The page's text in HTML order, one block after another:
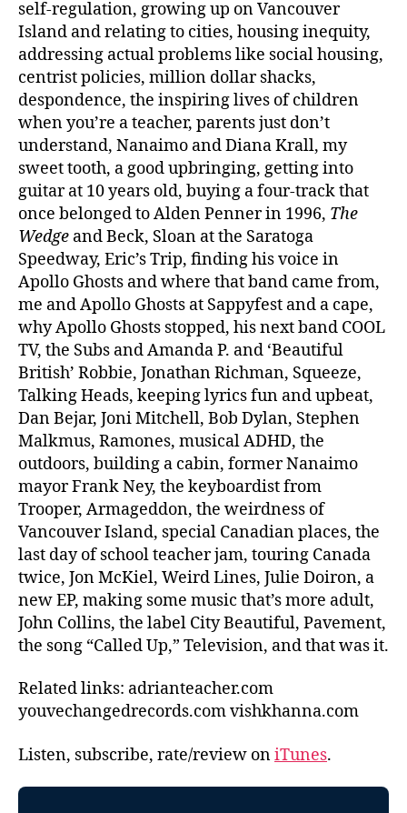
self-regulation, growing up on Vancouver
Island and relating to cities, housing inequity,
addressing actual problems like social housing,
centrist policies, million dollar shacks,
despondence, the inspiring lives of children
when you’re a teacher, parents just don’t
understand, Nanaimo and Diana Krall, my
sweet tooth, a good upbringing, getting into
guitar at 10 years old, buying a four-track that
once belonged to Alden Penner in 1996, The
Wedge and Beck, Sloan at the Saratoga
Speedway, Eric’s Trip, finding his voice in
Apollo Ghosts and where that band came from,
me and Apollo Ghosts at Sappyfest and a cape,
why Apollo Ghosts stopped, his next band COOL
TV, the Subs and Amanda P. and ‘Beautiful
British’ Robbie, Jonathan Richman, Squeeze,
Talking Heads, keeping lyrics fun and upbeat,
Dan Bejar, Joni Mitchell, Bob Dylan, Stephen
Malkmus, Ramones, musical ADHD, the
outdoors, building a cabin, former Nanaimo
mayor Frank Ney, the keyboardist from
Trooper, Armageddon, the weirdness of
Vancouver Island, special Canadian places, the
last day of school teacher jam, touring Canada
twice, Jon McKiel, Weird Lines, Julie Doiron, a
new EP, making some music that’s more adult,
John Collins, the label City Beautiful, Pavement,
the song “Called Up,” Television, and that was it.
Related links: adrianteacher.com
youvechangedrecords.com vishkhanna.com
Listen, subscribe, rate/review oniTunes.